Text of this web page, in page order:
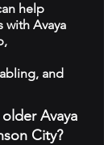
help
with Avaya
and
Avaya
City?